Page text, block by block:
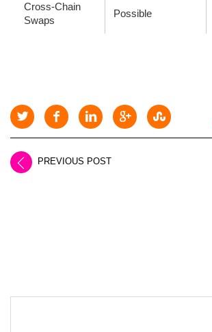
Cross-Chain
Swaps
Possible
PREVIOUS POST